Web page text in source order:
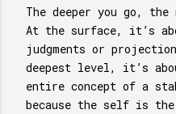
The deeper you go,
At the surface, it’s
judgments or
deepest level, it’s
entire concept of a
because the self is